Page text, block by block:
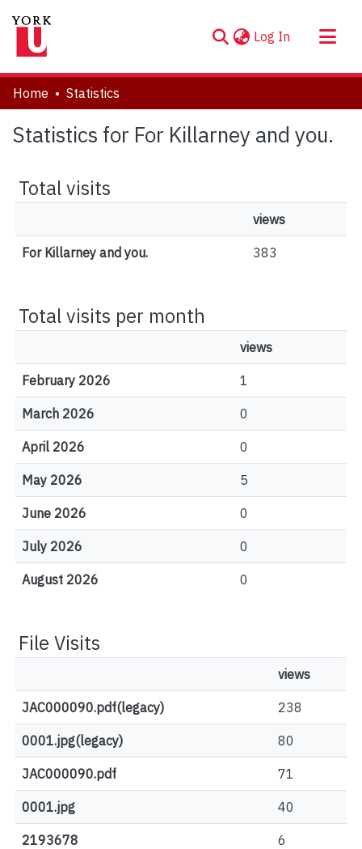
Log In (current)
About
Communities & Collections
Browse YorkSpace
Home Statistics
Statistics for For Killarney and you.
Total visits
views
For Killarney and you. 383
Total visits per month
views
February 2026 1
March 2026 0
April 2026 0
May 2026 5
June 2026 0
July 2026 0
August 2026 0
File Visits
views
JAC000090.pdf(legacy) 238
0001.jpg(legacy) 80
JAC000090.pdf 71
0001.jpg 40
2193678 6